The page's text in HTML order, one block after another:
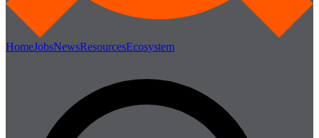
HomeJobsNewsResourcesEcosystem